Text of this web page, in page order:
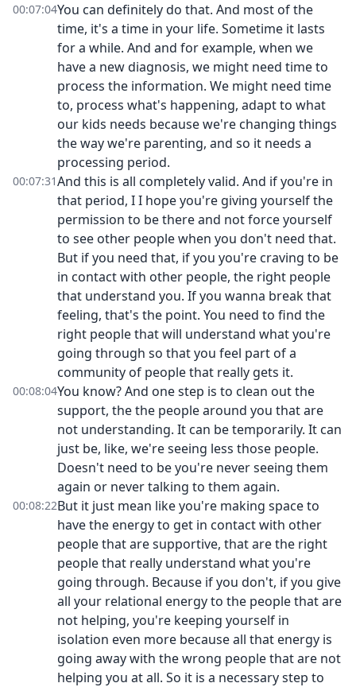
00:07:04You can definitely do that. And most of the
time, it's a time in your life. Sometime it lasts
for a while. And and for example, when we
have a new diagnosis, we might need time to
process the information. We might need time
to, process what's happening, adapt to what
our kids needs because we're changing things
the way we're parenting, and so it needs a
processing period.
00:07:31And this is all completely valid. And if you're in
that period, I I hope you're giving yourself the
permission to be there and not force yourself
to see other people when you don't need that.
But if you need that, if you you're craving to be
in contact with other people, the right people
that understand you. If you wanna break that
feeling, that's the point. You need to find the
right people that will understand what you're
going through so that you feel part of a
community of people that really gets it.
00:08:04You know? And one step is to clean out the
support, the the people around you that are
not understanding. It can be temporarily. It can
just be, like, we're seeing less those people.
Doesn't need to be you're never seeing them
again or never talking to them again.
00:08:22But it just mean like you're making space to
have the energy to get in contact with other
people that are supportive, that are the right
people that really understand what you're
going through. Because if you don't, if you give
all your relational energy to the people that are
not helping, you're keeping yourself in
isolation even more because all that energy is
going away with the wrong people that are not
helping you at all. So it is a necessary step to